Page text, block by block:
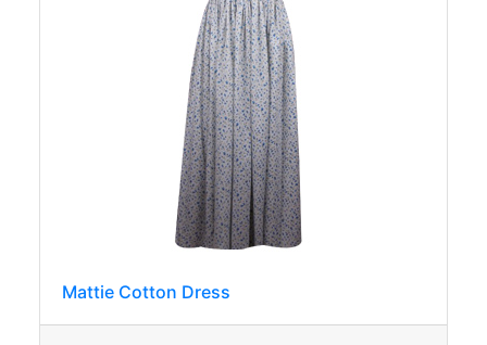
Mattie Cotton Dress